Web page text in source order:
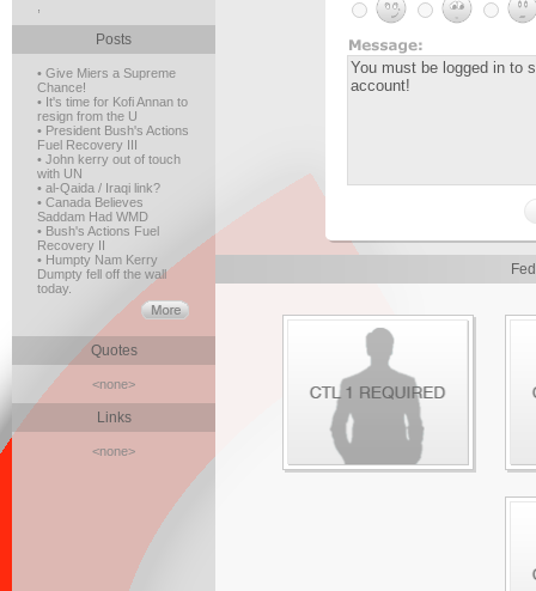
Posts
• Give Miers a Supreme
Chance!
• It's time for Kofi Annan to
resign from the U
• President Bush's Actions
Fuel Recovery III
• John kerry out of touch
with UN
• al-Qaida / Iraqi link?
• Canada Believes
Saddam Had WMD
• Bush's Actions Fuel
Recovery II
• Humpty Nam Kerry
Dumpty fell off the wall
today.
Quotes
<none>
Links
<none>